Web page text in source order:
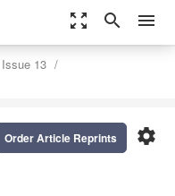
zoom_out_map search menu
Issue 13
settings
Order Article Reprints